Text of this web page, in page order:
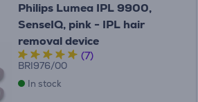
Philips Lumea IPL 9900,
SenseIQ, pink - IPL hair
removal device
(7)
BRI976/00
In stock